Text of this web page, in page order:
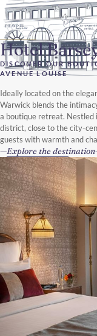
Hotel
DISCOVER OUR
AVENUE LOUISE
Ideally located on the
Warwick blends the
a boutique retreat. Nestled
district, close to the city-
guests with warmth and
Explore the destination